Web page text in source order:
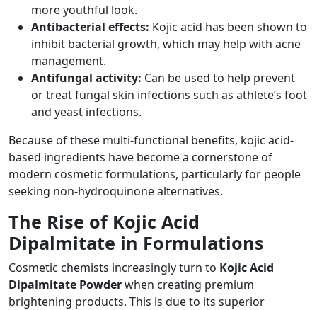
more youthful look.
Antibacterial effects: Kojic acid has been shown to
inhibit bacterial growth, which may help with acne
management.
Antifungal activity: Can be used to help prevent
or treat fungal skin infections such as athlete’s foot
and yeast infections.
Because of these multi-functional benefits, kojic acid-
based ingredients have become a cornerstone of
modern cosmetic formulations, particularly for people
seeking non-hydroquinone alternatives.
The Rise of Kojic Acid
Dipalmitate in Formulations
Cosmetic chemists increasingly turn to Kojic Acid
Dipalmitate Powderwhen creating premium
brightening products. This is due to its superior